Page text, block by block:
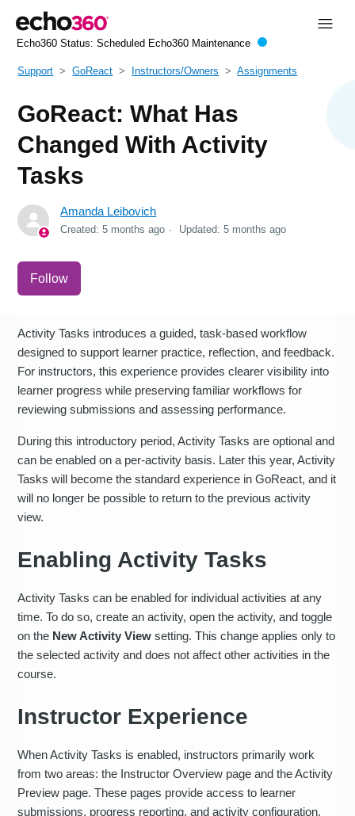
Echo360 Status: Scheduled Echo360 Maintenance
Support GoReact Instructors/Owners Assignments
GoReact: What Has
Changed With Activity
Tasks
Amanda Leibovich
Created:5 months ago Updated:5 months ago
Follow
Activity Tasks introduces a guided, task-based workflow
designed to support learner practice, reflection, and feedback.
For instructors, this experience provides clearer visibility into
learner progress while preserving familiar workflows for
reviewing submissions and assessing performance.
During this introductory period, Activity Tasks are optional and
can be enabled on a per-activity basis. Later this year, Activity
Tasks will become the standard experience in GoReact, and it
will no longer be possible to return to the previous activity
view.
Enabling Activity Tasks
Activity Tasks can be enabled for individual activities at any
time. To do so, create an activity, open the activity, and toggle
on the New Activity View setting. This change applies only to
the selected activity and does not affect other activities in the
course.
Instructor Experience
When Activity Tasks is enabled, instructors primarily work
from two areas: the Instructor Overview page and the Activity
Preview page. These pages provide access to learner
submissions, progress reporting, and activity configuration.